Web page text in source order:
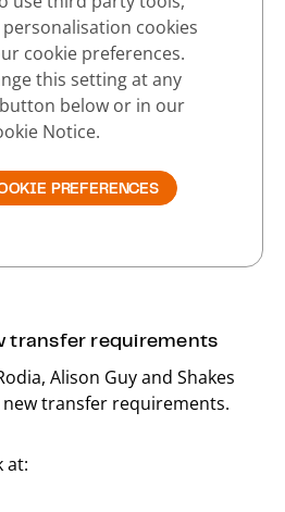
cookies
cookie preferences.
this setting at any
below or in our
Notice.
PREFERENCES
transfer requirements
Alison Guy and Shakes
new transfer requirements.
at: